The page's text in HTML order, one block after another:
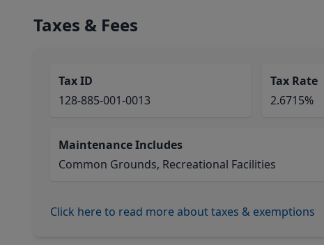
Taxes & Fees
Tax ID
128-885-001-0013
Tax Rate
2.6715%
Maintenance Includes
Common Grounds, Recreational Facilities
Click here to read more about taxes & exemptions